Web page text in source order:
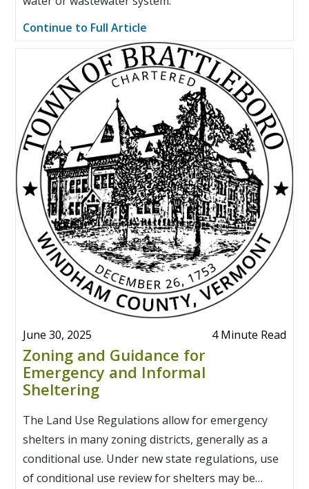
Continue to Full Article
June 30, 2025 4 Minute Read
Zoning and Guidance for
Emergency and Informal
Sheltering
The Land Use Regulations allow for emergency
shelters in many zoning districts, generally as a
conditional use. Under new state regulations, use
of conditional use review for shelters may be